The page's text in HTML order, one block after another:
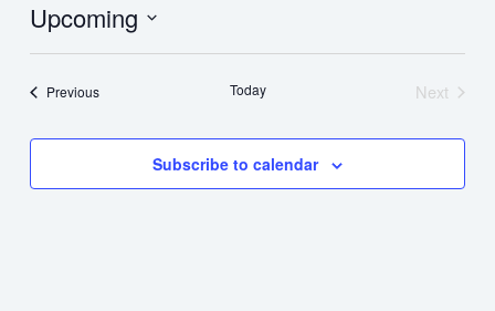
Upcoming
PreviousEvents Today
Next
Subscribe to calendar